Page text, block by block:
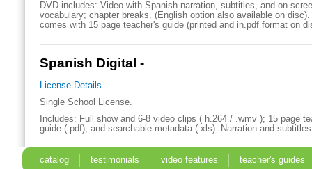
DVD includes: Video with Spanish narration, subtitles, and on-
vocabulary; chapter breaks. (English option also available on disc).
comes with 15 page teacher's guide (printed and in.pdf format on
Spanish Digital -
License Details
Single School License.
Includes: Full show and 6-8 video clips ( h.264 / .wmv ); 15 page
guide (.pdf), and searchable metadata (.xls). Narration and
catalog testimonials video features
teacher's guides